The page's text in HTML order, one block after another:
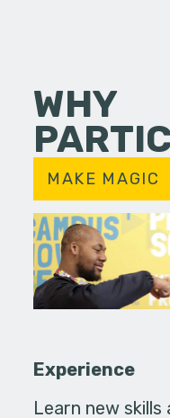
WHY
MAKE MAGIC
Experience
Learn new skills